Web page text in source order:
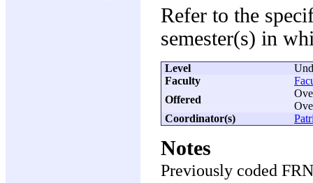
Refer to the
semester(s) in
Level
Faculty
Offered
Coordinator(s)
Notes
Previously coded